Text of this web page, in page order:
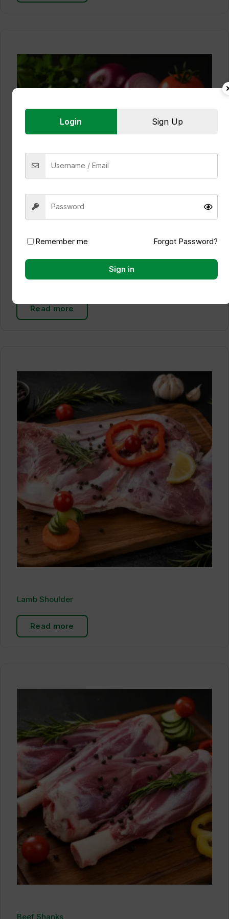
Beef Kofta
Read more
Lamb Shoulder
Read more
Beef Shanks
Login Sign Up
Remember me Forgot Password?
Sign in